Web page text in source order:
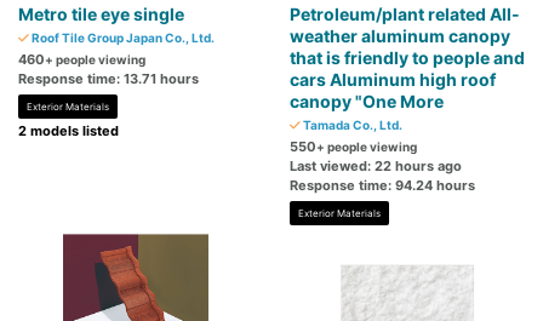
Metro tile eye single
Roof Tile Group Japan Co., Ltd.
460+ people viewing
Response time: 13.71 hours
Exterior Materials
2 models listed
Petroleum/plant related All-
weather aluminum canopy
that is friendly to people and
cars Aluminum high roof
canopy "One More
Tamada Co., Ltd.
550+ people viewing
Last viewed: 22 hours ago
Response time: 94.24 hours
Exterior Materials